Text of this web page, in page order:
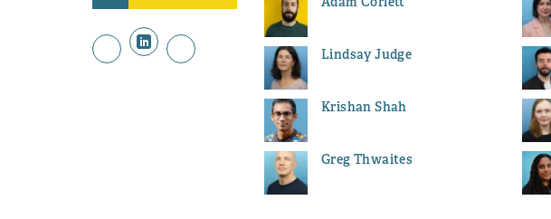
Lindsay Judge
Krishan Shah
Greg Thwaites